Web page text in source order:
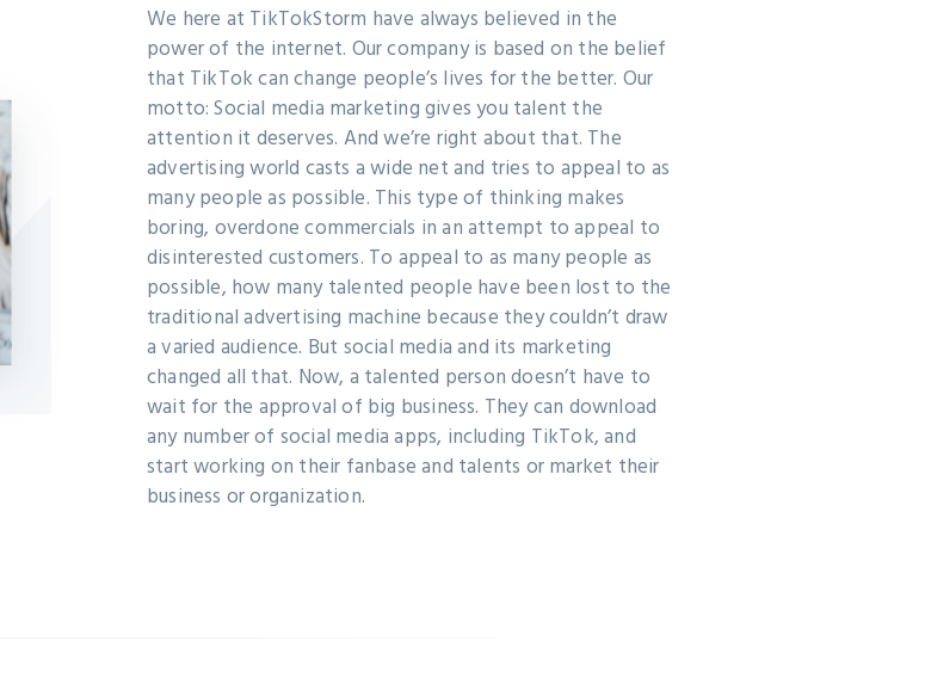
We here at TikTokStorm have always believed in the
power of the internet. Our company is based on the belief
that TikTok can change people’s lives for the better. Our
motto: Social media marketing gives you talent the
attention it deserves. And we’re right about that. The
advertising world casts a wide net and tries to appeal to as
many people as possible. This type of thinking makes
boring, overdone commercials in an attempt to appeal to
disinterested customers. To appeal to as many people as
possible, how many talented people have been lost to the
traditional advertising machine because they couldn’t draw
a varied audience. But social media and its marketing
changed all that. Now, a talented person doesn’t have to
wait for the approval of big business. They can download
any number of social media apps, including TikTok, and
start working on their fanbase and talents or market their
business or organization.